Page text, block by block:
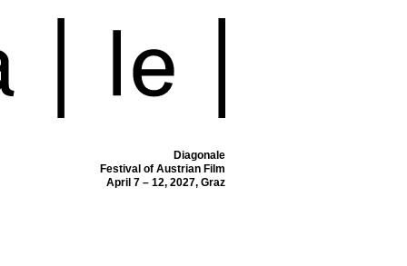
Diagonale
Festival of Austrian Film
April 7 – 12, 2027, Graz